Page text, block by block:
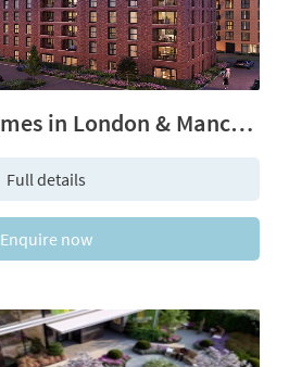
High-yielding homes in London & Manchester
Full details
Enquire now